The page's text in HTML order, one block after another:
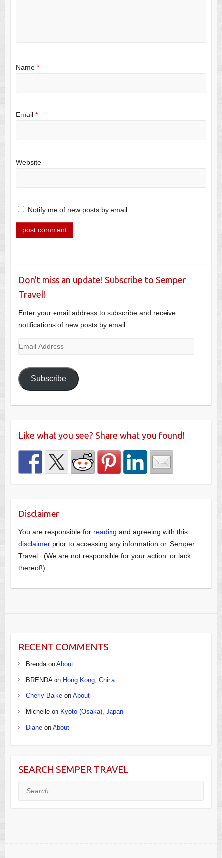
Name *
Email *
Website
Notify me of new posts by email.
Don't miss an update! Subscribe to Semper
Travel!
Enter your email address to subscribe and receive
notifications of new posts by email.
Email
Subscribe
Like what you see? Share what you found!
Disclaimer
You are responsible for reading and agreeing with this
disclaimerprior to accessing any information on Semper
Travel. (We are not responsible for your action, or lack
thereof!)
RECENT COMMENTS
Brendaon About
BRENDAon Hong Kong, China
Cherly Balkeon About
Michelleon Kyoto (Osaka), Japan
Dianeon About
SEARCH SEMPER TRAVEL
Search